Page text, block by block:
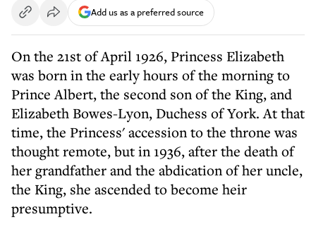
Add us as a preferred source
On the 21st of April 1926, Princess Elizabeth
was born in the early hours of the morning to
Prince Albert, the second son of the King, and
Elizabeth Bowes-Lyon, Duchess of York. At that
time, the Princess' accession to the throne was
thought remote, but in 1936, after the death of
her grandfather and the abdication of her uncle,
the King, she ascended to become heir
presumptive.